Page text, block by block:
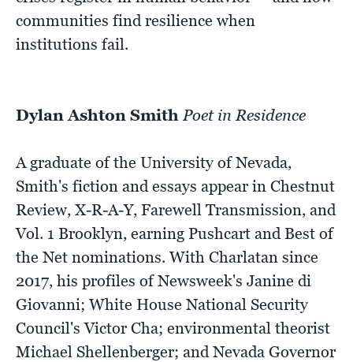
communities find resilience when
institutions fail.
Dylan Ashton Smith Poet in Residence
A graduate of the University of Nevada,
Smith's fiction and essays appear in Chestnut
Review, X-R-A-Y, Farewell Transmission, and
Vol. 1 Brooklyn, earning Pushcart and Best of
the Net nominations. With Charlatan since
2017, his profiles of Newsweek's Janine di
Giovanni; White House National Security
Council's Victor Cha; environmental theorist
Michael Shellenberger; and Nevada Governor